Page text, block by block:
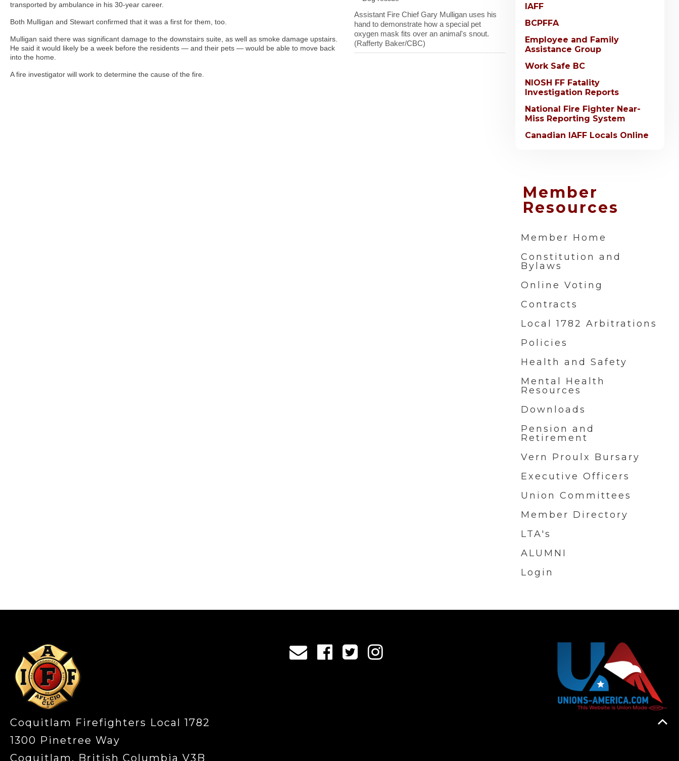
Assistant Fire Chief Gary Mulligan uses his
hand to demonstrate how a special pet
oxygen mask fits over an animal's snout.
(Rafferty Baker/CBC)
transported by ambulance in his 30-year career.
Both Mulligan and Stewart confirmed that it was a first for them, too.
Mulligan said there was significant damage to the downstairs suite, as well as smoke damage upstairs.
He said it would likely be a week before the residents — and their pets — would be able to move back
into the home.
A fire investigator will work to determine the cause of the fire.
IAFF
BCPFFA
Employee and Family
Assistance Group
Work Safe BC
NIOSH FF Fatality
Investigation Reports
National Fire Fighter Near-
Miss Reporting System
Canadian IAFF Locals Online
Member
Resources
Member Home
Constitution and
Bylaws
Online Voting
Contracts
Local 1782 Arbitrations
Policies
Health and Safety
Mental Health
Resources
Downloads
Pension and
Retirement
Vern Proulx Bursary
Executive Officers
Union Committees
Member Directory
LTA's
ALUMNI
Login
Coquitlam Firefighters Local 1782
1300 Pinetree Way
Coquitlam, British Columbia V3B